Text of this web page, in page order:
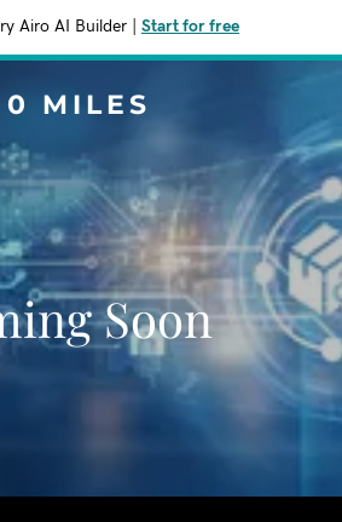
Try Airo AI Builder Start for free
MILES
Soon